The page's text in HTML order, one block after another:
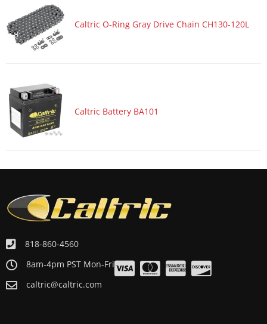
Caltric O-Ring Gray Drive Chain CH130-120L
Caltric Battery BA101
818-860-4560
8am-4pm PST Mon-Fri
caltric@caltric.com